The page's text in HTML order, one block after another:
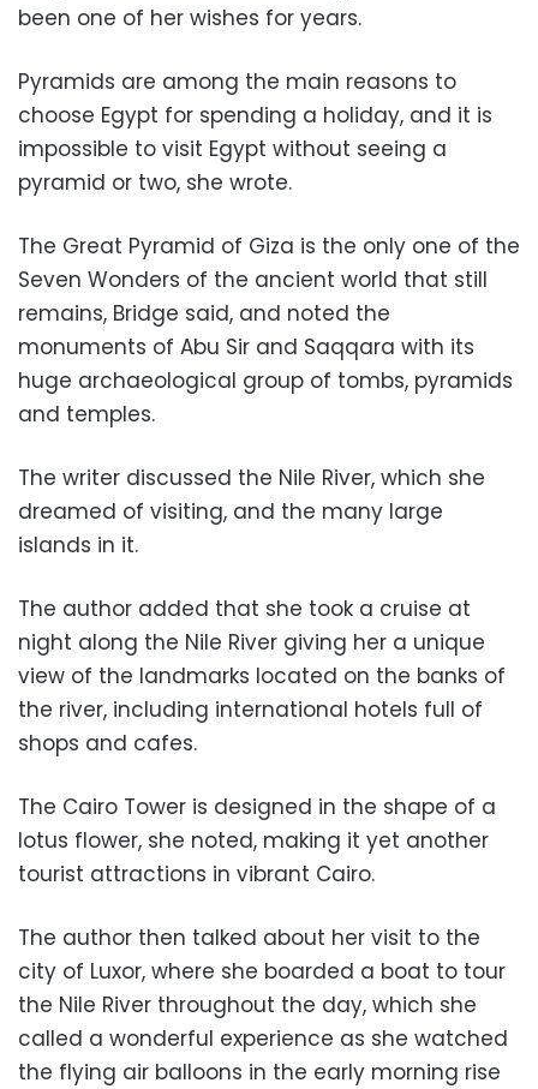
been one of her wishes for years.
Pyramids are among the main reasons to
choose Egypt for spending a holiday, and it is
impossible to visit Egypt without seeing a
pyramid or two, she wrote.
The Great Pyramid of Giza is the only one of the
Seven Wonders of the ancient world that still
remains, Bridge said, and noted the
monuments of Abu Sir and Saqqara with its
huge archaeological group of tombs, pyramids
and temples.
The writer discussed the Nile River, which she
dreamed of visiting, and the many large
islands in it.
The author added that she took a cruise at
night along the Nile River giving her a unique
view of the landmarks located on the banks of
the river, including international hotels full of
shops and cafes.
The Cairo Tower is designed in the shape of a
lotus flower, she noted, making it yet another
tourist attractions in vibrant Cairo.
The author then talked about her visit to the
city of Luxor, where she boarded a boat to tour
the Nile River throughout the day, which she
called a wonderful experience as she watched
the flying air balloons in the early morning rise